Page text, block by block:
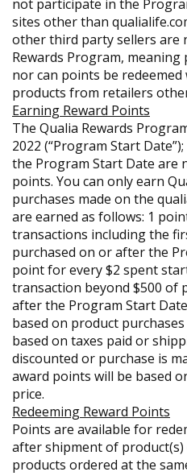
not participate in the
sites other than
other third party sellers are
Rewards Program,
nor can points be
products from retailers
Earning Reward Points
The Qualia Rewards
2022 (“Program Start
the Program Start Date are
points. You can only earn
purchases made on the
are earned as follows: 1
transactions including the
purchased on or after the
point for every $2 spent
transaction beyond $500 of
after the Program Start
based on product
based on taxes paid or
discounted or purchase is
award points will be based
price.
Redeeming Reward Points
Points are available for
after shipment of product(s)
products ordered at the